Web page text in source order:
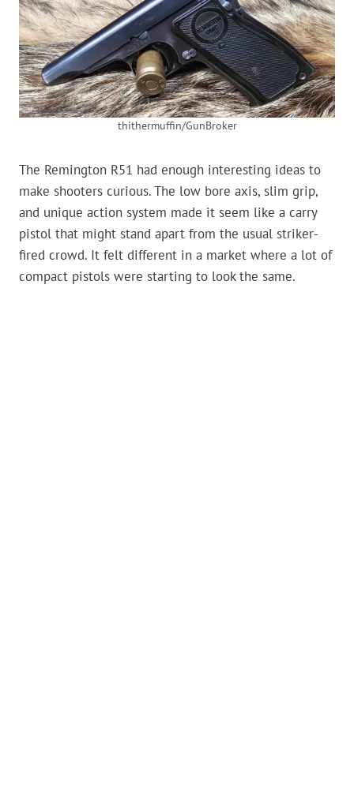
thithermuffin/GunBroker
The Remington R51 had enough interesting ideas to
make shooters curious. The low bore axis, slim grip,
and unique action system made it seem like a carry
pistol that might stand apart from the usual striker-
fired crowd. It felt different in a market where a lot of
compact pistols were starting to look the same.